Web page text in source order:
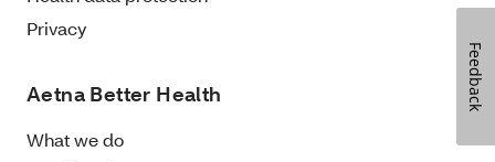
Privacy
Aetna Better Health
What we do
Feedback